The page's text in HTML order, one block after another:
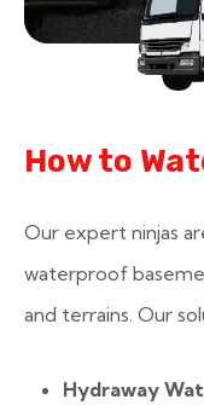
How to
Our expert ninjas
waterproof
and terrains. Our
Hydraway